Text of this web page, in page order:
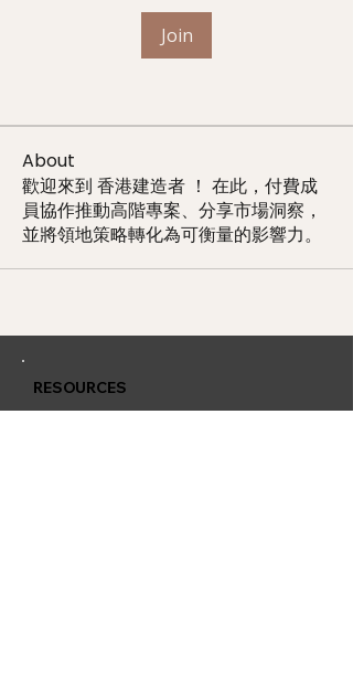
Join
About
歡迎來到 香港建造者 ！ 在此，付費成
員協作推動高階專案、分享市場洞察，
並將領地策略轉化為可衡量的影響力。
RESOURCES